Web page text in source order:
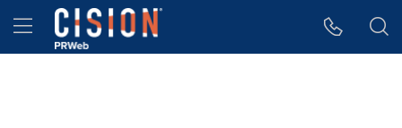
Accessibility Statement
Skip Navigation
Hamburger menu